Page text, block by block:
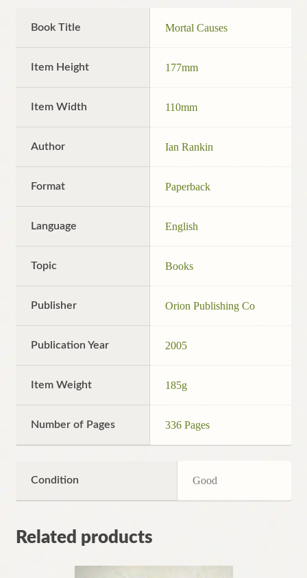
Book Title Mortal Causes
Item Height 177mm
Item Width 110mm
Author Ian Rankin
Format Paperback
Language English
Topic Books
Publisher Orion Publishing Co
Publication Year 2005
Item Weight 185g
Number of Pages 336 Pages
Condition Good
Related products